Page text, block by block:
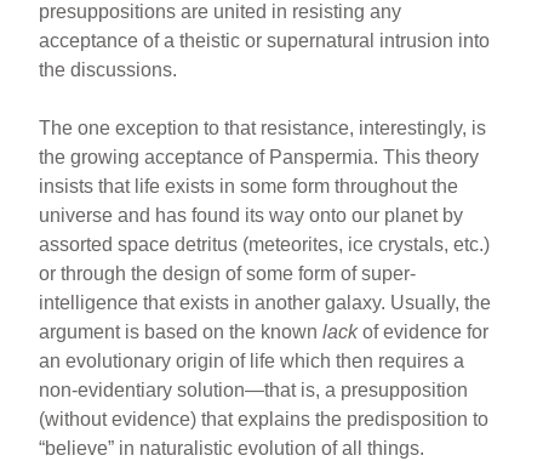
presuppositions are united in resisting any
acceptance of a theistic or supernatural intrusion into
the discussions.
The one exception to that resistance, interestingly, is
the growing acceptance of Panspermia. This theory
insists that life exists in some form throughout the
universe and has found its way onto our planet by
assorted space detritus (meteorites, ice crystals, etc.)
or through the design of some form of super-
intelligence that exists in another galaxy. Usually, the
argument is based on the knownlackof evidence for
an evolutionary origin of life which then requires a
non-evidentiary solution—that is, a presupposition
(without evidence) that explains the predisposition to
“believe” in naturalistic evolution of all things.